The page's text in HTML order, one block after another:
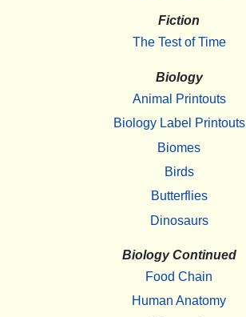
Fiction
The Test of Time
Biology
Animal Printouts
Biology Label Printouts
Biomes
Birds
Butterflies
Dinosaurs
Biology Continued
Food Chain
Human Anatomy